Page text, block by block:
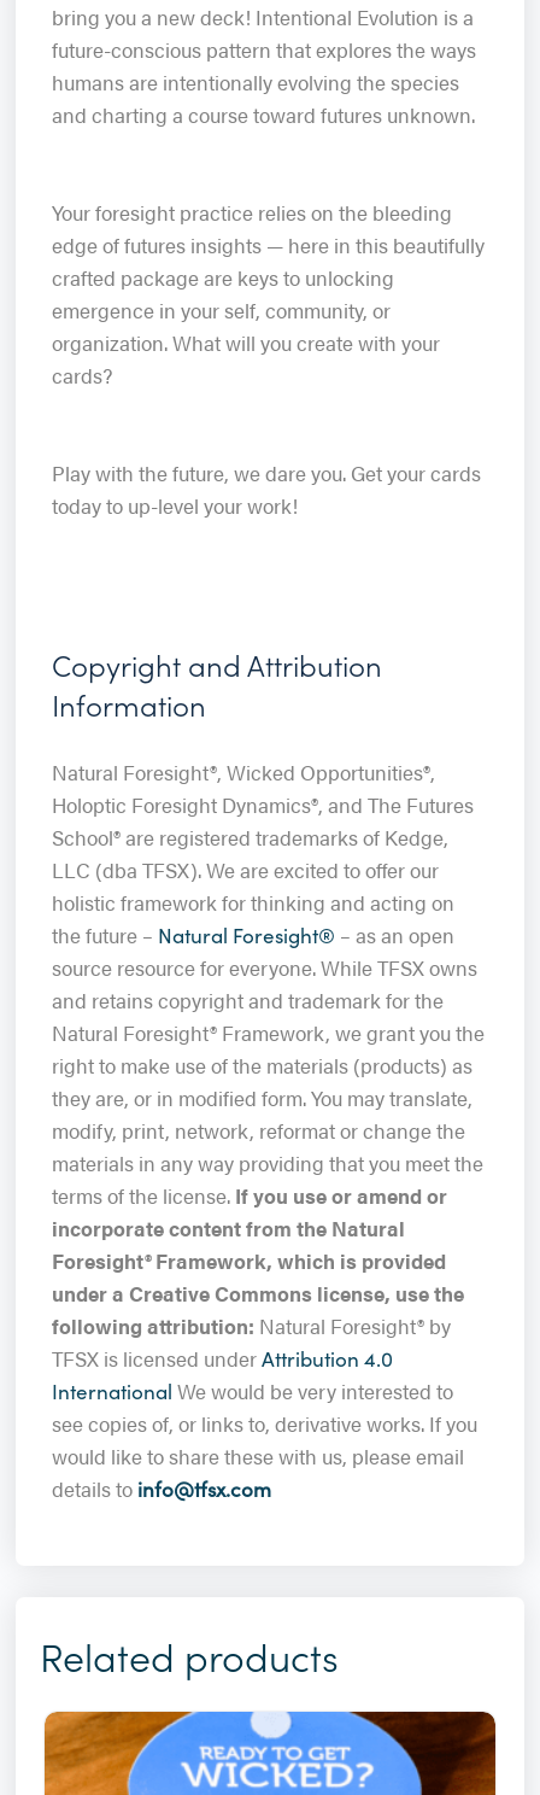
bring you a new deck! Intentional Evolution is a
future-conscious pattern that explores the ways
humans are intentionally evolving the species
and charting a course toward futures unknown.
Your foresight practice relies on the bleeding
edge of futures insights — here in this beautifully
crafted package are keys to unlocking
emergence in your self, community, or
organization. What will you create with your
cards?
Play with the future, we dare you. Get your cards
today to up-level your work!
Copyright and Attribution
Information
Natural Foresight®, Wicked Opportunities®,
Holoptic Foresight Dynamics®, and The Futures
School® are registered trademarks of Kedge,
LLC (dba TFSX). We are excited to offer our
holistic framework for thinking and acting on
the future – Natural Foresight® – as an open
source resource for everyone. While TFSX owns
and retains copyright and trademark for the
Natural Foresight® Framework, we grant you the
right to make use of the materials (products) as
they are, or in modified form. You may translate,
modify, print, network, reformat or change the
materials in any way providing that you meet the
terms of the license. If you use or amend or
incorporate content from the Natural
Foresight®Framework, which is provided
under a Creative Commons license, use the
following attribution: Natural Foresight® by
TFSX is licensed underAttribution 4.0
International We would be very interested to
see copies of, or links to, derivative works. If you
would like to share these with us, please email
details to info@tfsx.com
Related products